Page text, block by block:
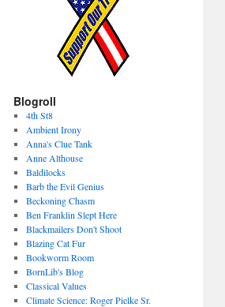
Blogroll
4th St8
Ambient Irony
Anna's Clue Tank
Anne Althouse
Baldilocks
Barb the Evil Genius
Beckoning Chasm
Ben Franklin Slept Here
Blackmailers Don't Shoot
Blazing Cat Fur
Bookworm Room
BornLib's Blog
Classical Values
Climate Science: Roger Pielke Sr.